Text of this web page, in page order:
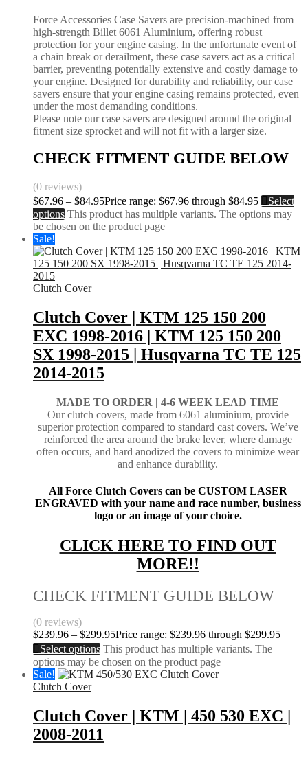
Force Accessories Case Savers are precision-machined from
high-strength Billet 6061 Aluminium, offering robust
protection for your engine casing. In the unfortunate event of
a chain break or derailment, these case savers act as a critical
barrier, preventing potentially extensive and costly damage to
your engine. Designed for durability and reliability, our case
savers ensure that your engine casing remains protected, even
under the most demanding conditions.
Please note our case savers are designed around the original
fitment size sprocket and will not fit with a larger size.
CHECK FITMENT GUIDE BELOW
(0 reviews)
$67.96 – $84.95Price range: $67.96 through $84.95
Select
options This product has multiple variants. The options may
be chosen on the product page
Sale!
Clutch Cover
Clutch Cover | KTM 125 150 200
EXC 1998-2016 | KTM 125 150 200
SX 1998-2015 | Husqvarna TC TE 125
2014-2015
MADE TO ORDER | 4-6 WEEK LEAD TIME
Our clutch covers, made from 6061 aluminium, provide
superior protection compared to standard cast covers. We’ve
reinforced the area around the brake lever, where damage
often occurs, and hard anodized the covers to minimize wear
and enhance durability.
All Force Clutch Covers can be CUSTOM LASER
ENGRAVED with your name and race number, business
logo or an image of your choice.
CLICK HERE TO FIND OUT
MORE!!
CHECK FITMENT GUIDE BELOW
(0 reviews)
$239.96 – $299.95Price range: $239.96 through $299.95
Select options This product has multiple variants. The
options may be chosen on the product page
Sale!
Clutch Cover
Clutch Cover | KTM | 450 530 EXC |
2008-2011